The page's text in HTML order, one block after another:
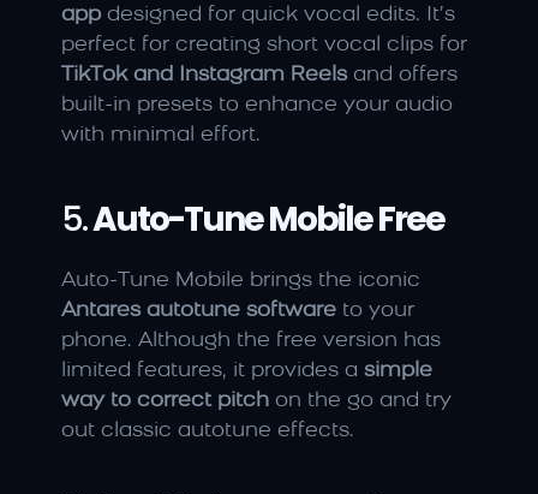
app designed for quick vocal edits. It’s
TikTok and Instagram Reels and offers
built-in presets to enhance your audio
with minimal effort.
5. Auto-Tune Mobile Free
Antares autotune software to your
phone. Although the free version has
limited features, it provides a simple
way to correct pitch on the go and try
out classic autotune effects.